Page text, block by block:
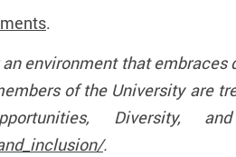
.
environment that
of the University are
Diversity,
.